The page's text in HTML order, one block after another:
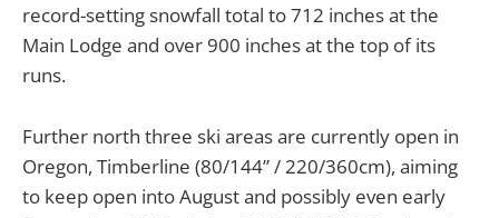
record-setting snowfall total to 712 inches at the
Main Lodge and over 900 inches at the top of its
runs.
Further north three ski areas are currently open in
Oregon, Timberline (80/144” / 220/360cm), aiming
to keep open into August and possibly even early